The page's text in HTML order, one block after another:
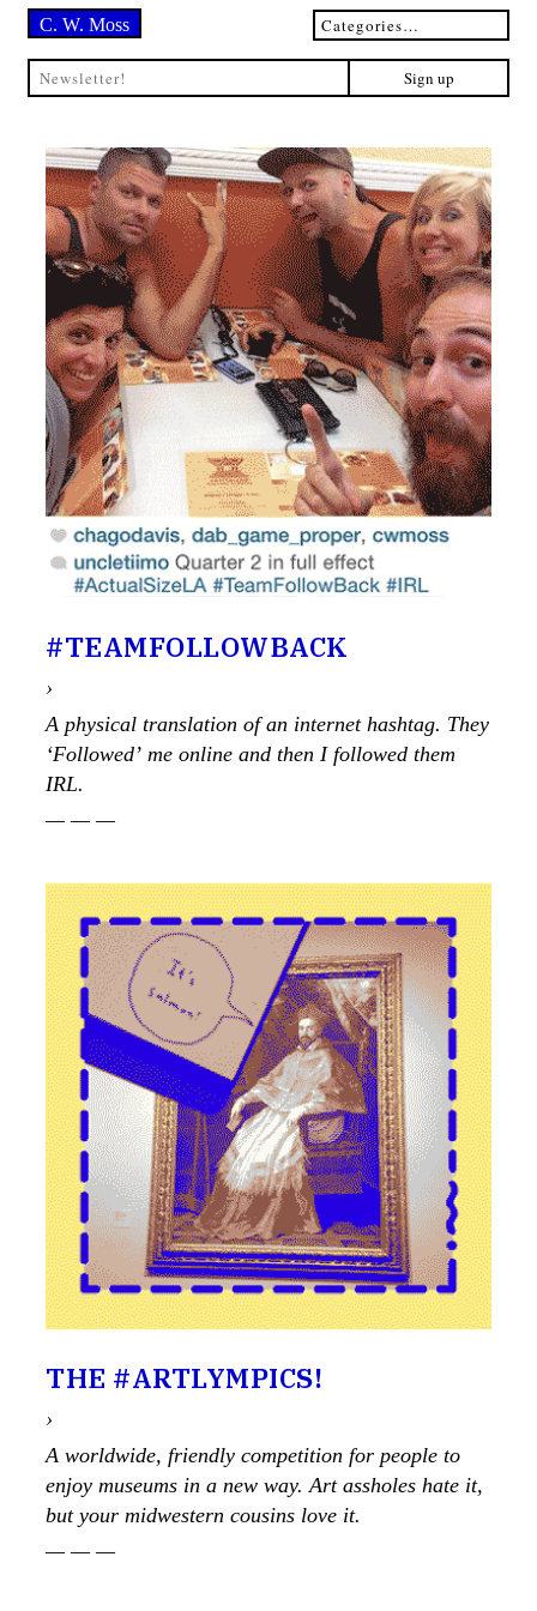
C. W. Moss
#TEAMFOLLOW­BACK
›
A physical translation of an internet hashtag. They
‘Followed’ me online and then I followed them
IRL.
— — —
THE #ARTLYMPICS!
›
A worldwide, friendly competition for people to
enjoy museums in a new way. Art assholes hate it,
but your midwestern cousins love it.
— — —